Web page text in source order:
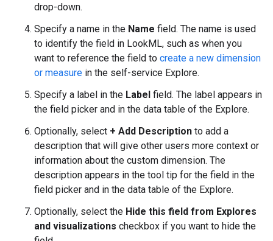
drop-down.
Specify a name in the Name field. The name is used
to identify the field in LookML, such as when you
want to reference the field to create a new dimension
or measure in the self-service Explore.
Specify a label in the Label field. The label appears in
the field picker and in the data table of the Explore.
Optionally, select + Add Description to add a
description that will give other users more context or
information about the custom dimension. The
description appears in the tool tip for the field in the
field picker and in the data table of the Explore.
Optionally, select the Hide this field from Explores
and visualizations checkbox if you want to hide the